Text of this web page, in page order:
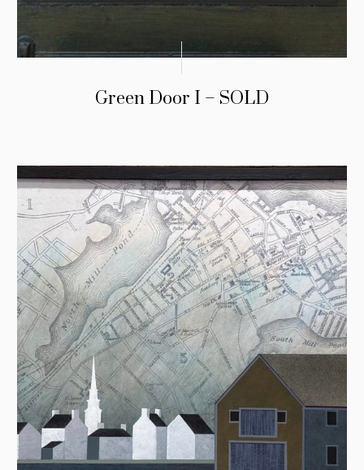
Green Door I – SOLD